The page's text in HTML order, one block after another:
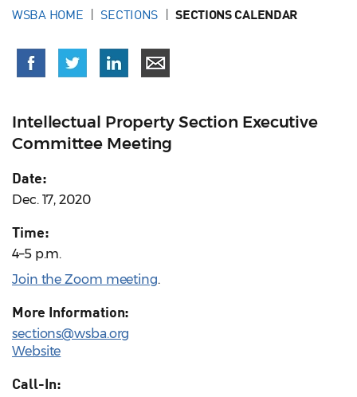
WSBA HOME SECTIONS SECTIONS CALENDAR
Intellectual Property Section Executive
Committee Meeting
Date:
Dec. 17, 2020
Time:
4–5 p.m.
Join the Zoom meeting.
More Information:
sections@wsba.org
Website
Call-In: